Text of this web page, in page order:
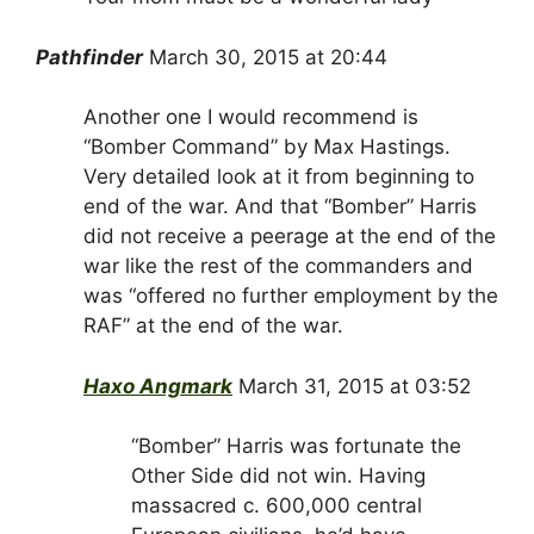
Pathfinder March 30, 2015 at 20:44
Another one I would recommend is
“Bomber Command” by Max Hastings.
Very detailed look at it from beginning to
end of the war. And that “Bomber” Harris
did not receive a peerage at the end of the
war like the rest of the commanders and
was “offered no further employment by the
RAF” at the end of the war.
Haxo Angmark March 31, 2015 at 03:52
“Bomber” Harris was fortunate the
Other Side did not win. Having
massacred c. 600,000 central